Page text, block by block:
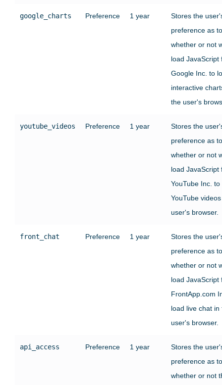
google_charts Preference 1 year
Stores the
preference as to
whether or not
load JavaScript
Google Inc. to
interactive
the user's
youtube_videos Preference 1 year
Stores the
preference as to
whether or not
load JavaScript
YouTube Inc. to
YouTube
user's browser.
front_chat Preference 1 year
Stores the
preference as to
whether or not
load JavaScript
FrontApp.com
load live chat in
user's browser.
api_access Preference 1 year
Stores the
preference as to
whether or not